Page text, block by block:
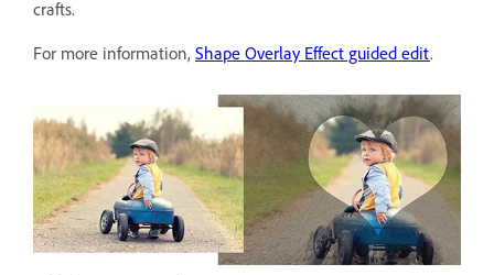
crafts.
For more information, Shape Overlay Effect guided edit.